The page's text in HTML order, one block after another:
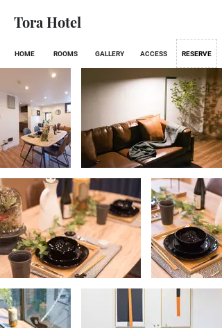
Tora Hotel
HOME ROOMS GALLERY ACCESS RESERVE